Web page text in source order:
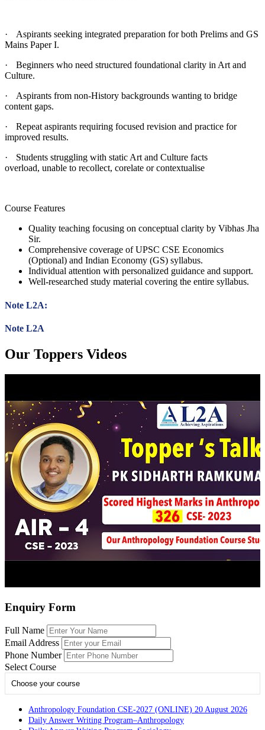
·
Aspirants seeking integrated preparation for both Prelims and GS
Mains Paper I.
·
Beginners who need structured foundational clarity in Art and
Culture.
·
Aspirants from non-History backgrounds wanting to bridge
content gaps.
·
Repeat aspirants requiring focused revision and practice for
improved results.
·
Students struggling with static Art and Culture facts
overload, unable to recollect, corelate or contextualise
Course Features
Quality teaching focusing on conceptual clarity by Vibhas Jha
Sir.
Comprehensive coverage of UPSC CSE Economics
(Optional) and Indian Economy (GS) syllabus.
Individual attention with personalized guidance and support.
Well-researched study material covering the entire syllabus.
Note L2A:
Note L2A
Our Toppers Videos
Enquiry Form
Full Name
Email Address
Phone Number
Select Course
Choose your course
Anthropology Foundation CSE-2027 (ONLINE) 20 August 2026
Daily Answer Writing Program–Anthropology